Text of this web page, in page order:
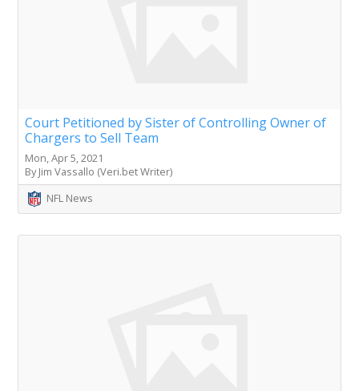
Court Petitioned by Sister of Controlling Owner of
Chargers to Sell Team
Mon, Apr 5, 2021
By Jim Vassallo (Veri.bet Writer)
NFL News